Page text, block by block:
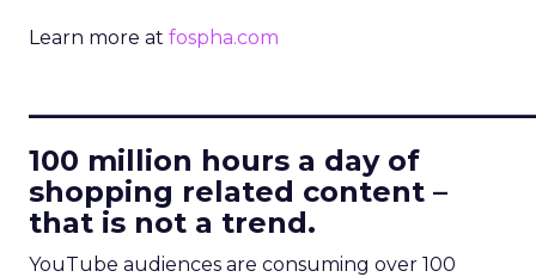
Learn more at fospha.com
100 million hours a day of
shopping related content –
that is not a trend.
YouTube audiences are consuming over 100